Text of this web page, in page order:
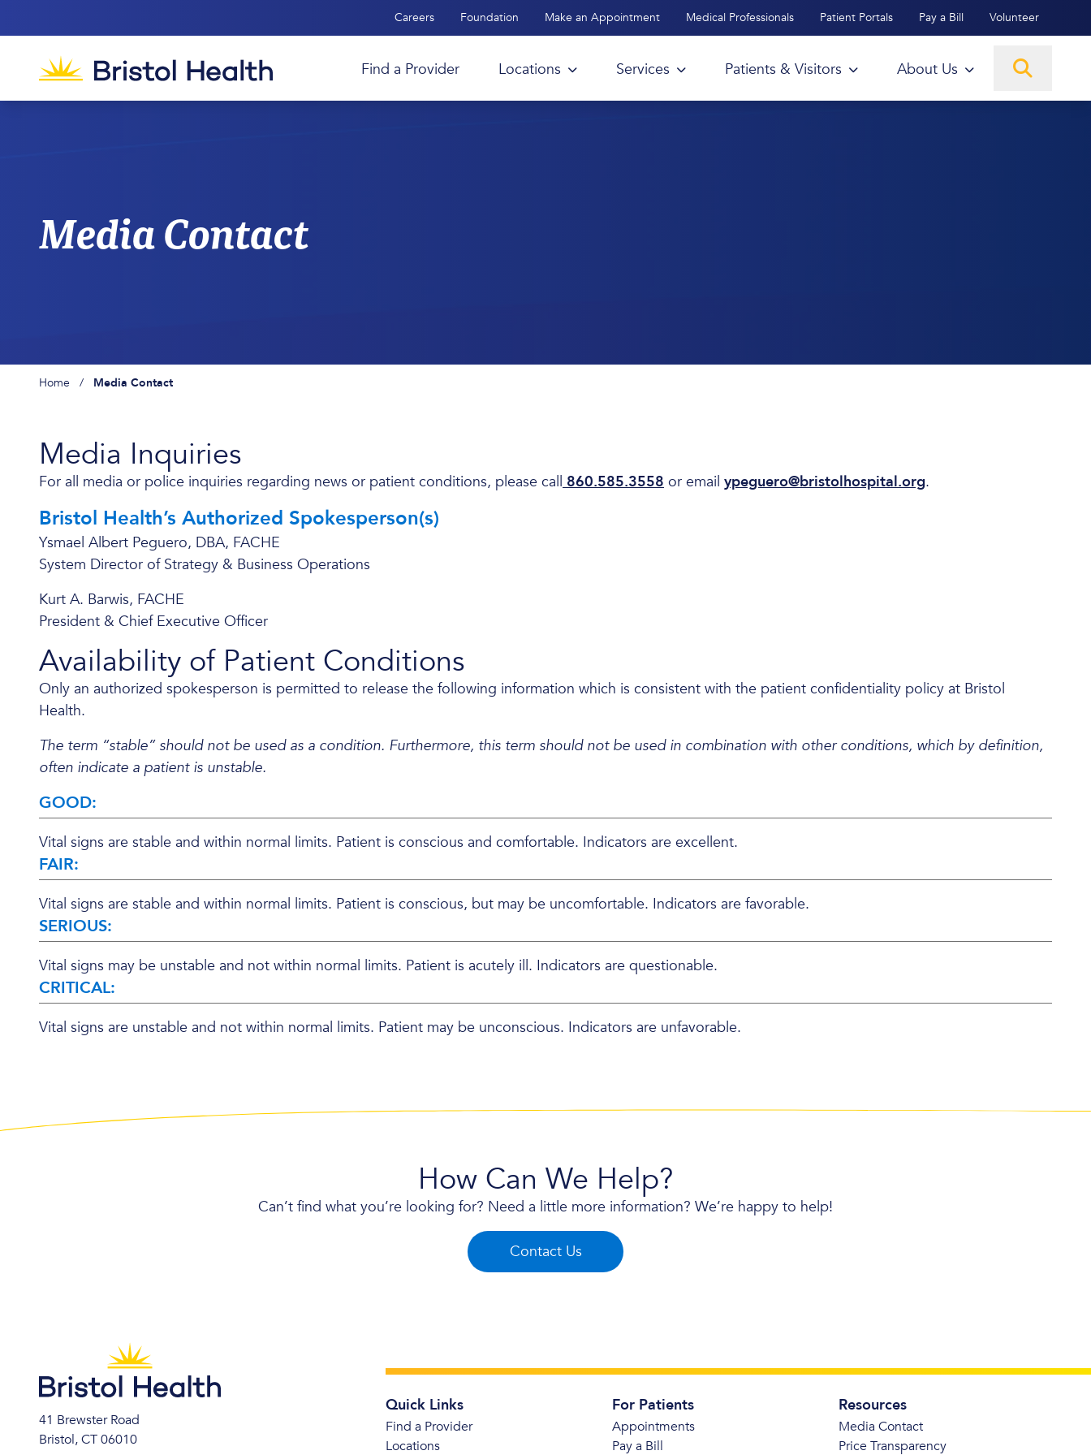
Careers Foundation Make an Appointment Medical Professionals Patient Portals Pay a Bill Volunteer
Find a Provider Locations Services Patients & Visitors About Us
Media Contact
Home / Media Contact
Media Inquiries
For all media or police inquiries regarding news or patient conditions, please call860.585.3558 or email ypeguero@bristolhospital.org.
Bristol Health’s Authorized Spokesperson(s)
Ysmael Albert Peguero, DBA, FACHE
System Director of Strategy & Business Operations
Kurt A. Barwis, FACHE
President & Chief Executive Officer
Availability of Patient Conditions
Only an authorized spokesperson is permitted to release the following information which is consistent with the patient confidentiality policy at Bristol
Health.
The term “stable” should not be used as a condition. Furthermore, this term should not be used in combination with other conditions, which by definition,
often indicate a patient is unstable.
GOOD:
Vital signs are stable and within normal limits. Patient is conscious and comfortable. Indicators are excellent.
FAIR:
Vital signs are stable and within normal limits. Patient is conscious, but may be uncomfortable. Indicators are favorable.
SERIOUS:
Vital signs may be unstable and not within normal limits. Patient is acutely ill. Indicators are questionable.
CRITICAL:
Vital signs are unstable and not within normal limits. Patient may be unconscious. Indicators are unfavorable.
How Can We Help?
Can’t find what you’re looking for? Need a little more information? We’re happy to help!
Contact Us
41 Brewster Road
Bristol, CT 06010
Quick Links
Find a Provider
Locations
For Patients
Appointments
Pay a Bill
Resources
Media Contact
Price Transparency